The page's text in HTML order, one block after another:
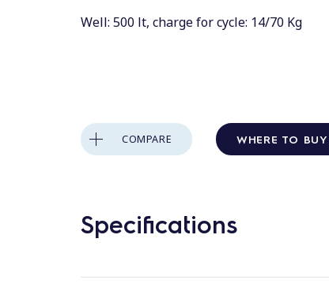
Well: 500 lt, charge for cycle: 14/70 Kg
COMPARE WHERE TO BUY
Specifications